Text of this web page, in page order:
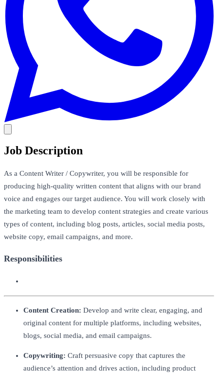
Job Description
As a Content Writer / Copywriter, you will be responsible for
producing high-quality written content that aligns with our brand
voice and engages our target audience. You will work closely with
the marketing team to develop content strategies and create various
types of content, including blog posts, articles, social media posts,
website copy, email campaigns, and more.
Responsibilities
Content Creation: Develop and write clear, engaging, and
original content for multiple platforms, including websites,
blogs, social media, and email campaigns.
Copywriting: Craft persuasive copy that captures the
audience’s attention and drives action, including product